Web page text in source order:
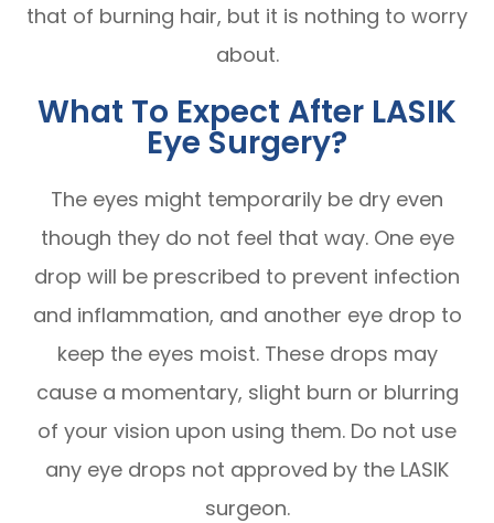
that of burning hair, but it is nothing to worry
about.
What To Expect After LASIK
Eye Surgery?
The eyes might temporarily be dry even
though they do not feel that way. One eye
drop will be prescribed to prevent infection
and inflammation, and another eye drop to
keep the eyes moist. These drops may
cause a momentary, slight burn or blurring
of your vision upon using them. Do not use
any eye drops not approved by the LASIK
surgeon.